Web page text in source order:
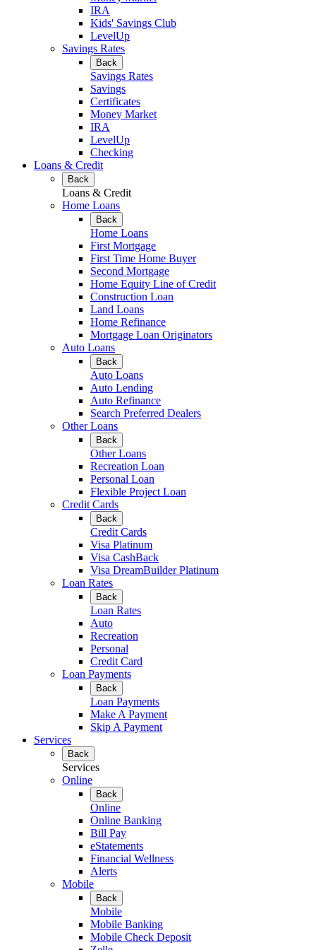
IRA
Kids' Savings Club
LevelUp
Savings Rates
Back
Savings Rates
Savings
Certificates
Money Market
IRA
LevelUp
Checking
Loans & Credit
Back
Loans & Credit
Home Loans
Back
Home Loans
First Mortgage
First Time Home Buyer
Second Mortgage
Home Equity Line of Credit
Construction Loan
Land Loans
Home Refinance
Mortgage Loan Originators
Auto Loans
Back
Auto Loans
Auto Lending
Auto Refinance
Search Preferred Dealers
Other Loans
Back
Other Loans
Recreation Loan
Personal Loan
Flexible Project Loan
Credit Cards
Back
Credit Cards
Visa Platinum
Visa CashBack
Visa DreamBuilder Platinum
Loan Rates
Back
Loan Rates
Auto
Recreation
Personal
Credit Card
Loan Payments
Back
Loan Payments
Make A Payment
Skip A Payment
Services
Back
Services
Online
Back
Online
Online Banking
Bill Pay
eStatements
Financial Wellness
Alerts
Mobile
Back
Mobile
Mobile Banking
Mobile Check Deposit